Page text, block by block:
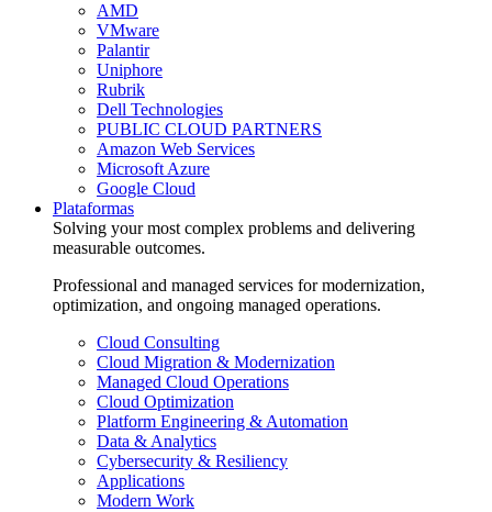
AMD
VMware
Palantir
Uniphore
Rubrik
Dell Technologies
PUBLIC CLOUD PARTNERS
Amazon Web Services
Microsoft Azure
Google Cloud
Plataformas
Solving your most complex problems and delivering
measurable outcomes.
Professional and managed services for modernization,
optimization, and ongoing managed operations.
Cloud Consulting
Cloud Migration & Modernization
Managed Cloud Operations
Cloud Optimization
Platform Engineering & Automation
Data & Analytics
Cybersecurity & Resiliency
Applications
Modern Work